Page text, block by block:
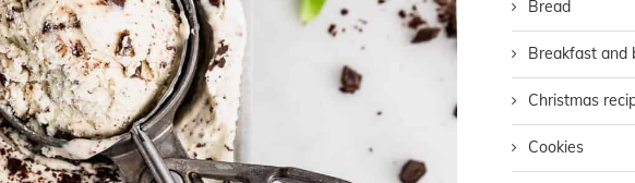
Bread
Breakfast and
Christmas
Cookies